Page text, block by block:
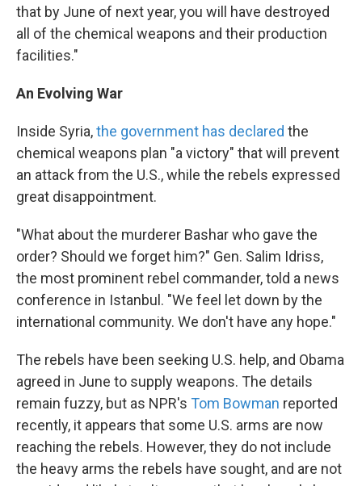
that by June of next year, you will have destroyed
all of the chemical weapons and their production
facilities."
An Evolving War
Inside Syria,the government has declared the
chemical weapons plan "a victory" that will prevent
an attack from the U.S., while the rebels expressed
great disappointment.
"What about the murderer Bashar who gave the
order? Should we forget him?" Gen. Salim Idriss,
the most prominent rebel commander, told a news
conference in Istanbul. "We feel let down by the
international community. We don't have any hope."
The rebels have been seeking U.S. help, and Obama
agreed in June to supply weapons. The details
remain fuzzy, but as NPR's Tom Bowman reported
recently, it appears that some U.S. arms are now
reaching the rebels. However, they do not include
the heavy arms the rebels have sought, and are not